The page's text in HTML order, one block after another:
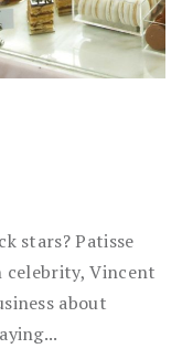
stars? Patisse
celebrity, Vincent
about